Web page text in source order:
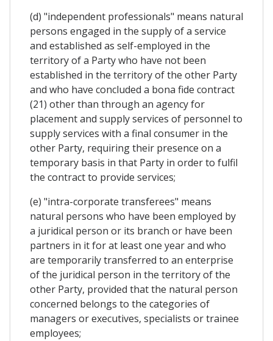
(d) "independent professionals" means natural
persons engaged in the supply of a service
and established as self-employed in the
territory of a Party who have not been
established in the territory of the other Party
and who have concluded a bona fide contract
(21) other than through an agency for
placement and supply services of personnel to
supply services with a final consumer in the
other Party, requiring their presence on a
temporary basis in that Party in order to fulfil
the contract to provide services;
(e) "intra-corporate transferees" means
natural persons who have been employed by
a juridical person or its branch or have been
partners in it for at least one year and who
are temporarily transferred to an enterprise
of the juridical person in the territory of the
other Party, provided that the natural person
concerned belongs to the categories of
managers or executives, specialists or trainee
employees;